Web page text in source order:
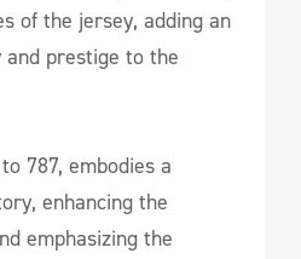
of the jersey, adding an
prestige to the
787, embodies a
enhancing the
emphasizing the